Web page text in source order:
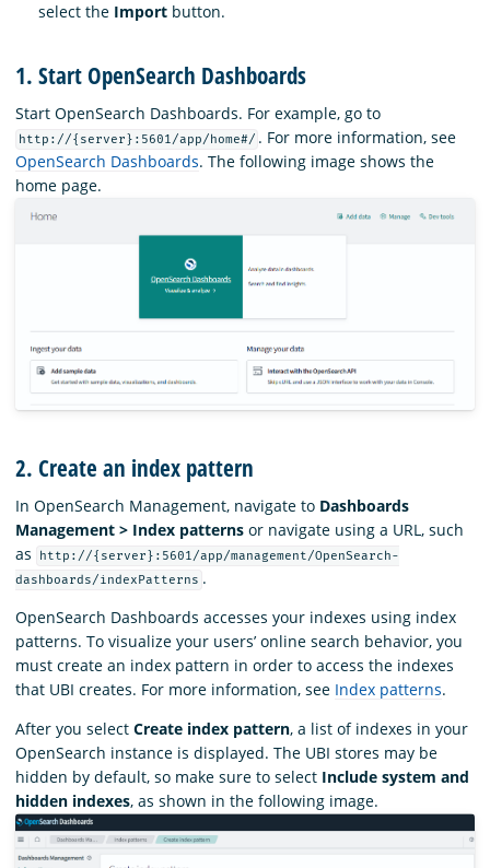
select the Import button.
1. Start OpenSearch Dashboards
Start OpenSearch Dashboards. For example, go to
http://{server}:5601/app/home#/ . For more information, see
OpenSearch Dashboards. The following image shows the
home page.
2. Create an index pattern
In OpenSearch Management, navigate to Dashboards
Management > Index patterns or navigate using a URL, such
as
http://{server}:5601/app/management/OpenSearch-
dashboards/indexPatterns .
OpenSearch Dashboards accesses your indexes using index
patterns. To visualize your users’ online search behavior, you
must create an index pattern in order to access the indexes
that UBI creates. For more information, see Index patterns.
After you select Create index pattern, a list of indexes in your
OpenSearch instance is displayed. The UBI stores may be
hidden by default, so make sure to select Include system and
hidden indexes, as shown in the following image.